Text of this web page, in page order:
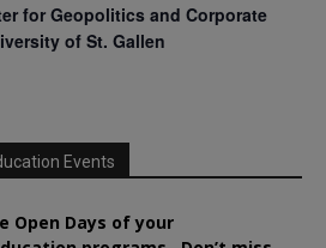
for Geopolitics and Corporate
of St. Gallen
Events
Open Days of your